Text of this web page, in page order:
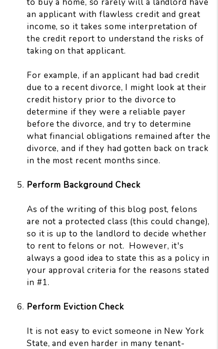
to buy a home, so rarely will a landlord have
an applicant with flawless credit and great
income, so it takes some interpretation of
the credit report to understand the risks of
taking on that applicant.
For example, if an applicant had bad credit
due to a recent divorce, I might look at their
credit history prior to the divorce to
determine if they were a reliable payer
before the divorce, and try to determine
what financial obligations remained after the
divorce, and if they had gotten back on track
in the most recent months since.
Perform Background Check
As of the writing of this blog post, felons
are not a protected class (this could change),
so it is up to the landlord to decide whether
to rent to felons or not. However, it's
always a good idea to state this as a policy in
your approval criteria for the reasons stated
in #1.
Perform Eviction Check
It is not easy to evict someone in New York
State, and even harder in many tenant-